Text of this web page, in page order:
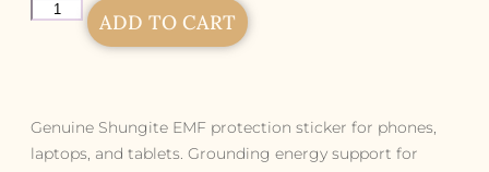
ADD TO CART
Genuine Shungite EMF protection sticker for phones,
laptops, and tablets. Grounding energy support for